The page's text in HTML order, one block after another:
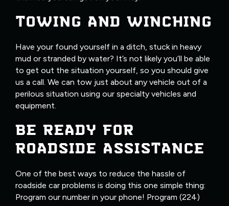
TOWING AND WINCHING
Have your found yourself in a ditch, stuck in heavy
mud or stranded by water? It’s not likely you’ll be able
to get out the situation yourself, so you should give
us a call. We can tow just about any vehicle out of a
perilous situation using our specialty vehicles and
equipment.
BE READY FOR
ROADSIDE ASSISTANCE
One of the best ways to reduce the hassle of
roadside car problems is doing this one simple thing:
Program our number in your phone! Program (224)